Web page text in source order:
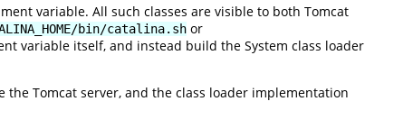
variable. All such classes are visible to both Tomcat
bin/catalina.sh or
variable itself, and instead build the System class loader
Tomcat server, and the class loader implementation